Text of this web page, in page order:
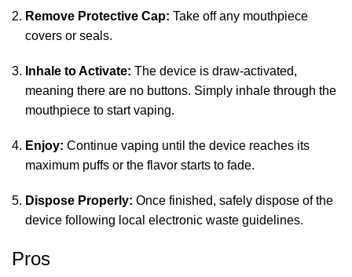
Remove Protective Cap: Take off any mouthpiece
covers or seals.
Inhale to Activate: The device is draw-activated,
meaning there are no buttons. Simply inhale through the
mouthpiece to start vaping.
Enjoy: Continue vaping until the device reaches its
maximum puffs or the flavor starts to fade.
Dispose Properly: Once finished, safely dispose of the
device following local electronic waste guidelines.
Pros